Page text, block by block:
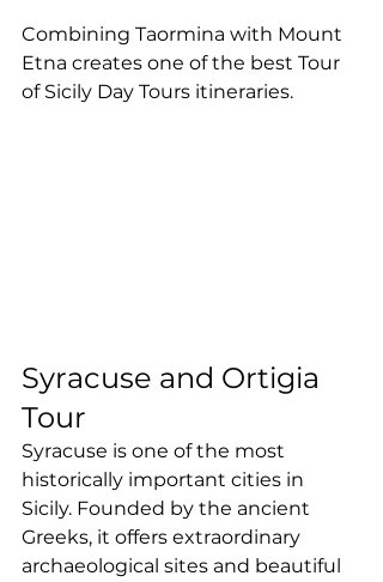
Combining Taormina with Mount
Etna creates one of the best Tour
of Sicily Day Tours itineraries.
Syracuse and Ortigia
Tour
Syracuse is one of the most
historically important cities in
Sicily. Founded by the ancient
Greeks, it offers extraordinary
archaeological sites and beautiful